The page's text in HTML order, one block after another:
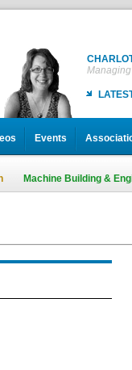
Events
Machine Building &